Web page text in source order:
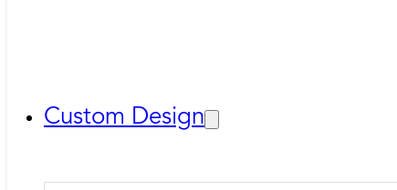
Custom Design